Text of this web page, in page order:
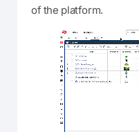
of the platform.